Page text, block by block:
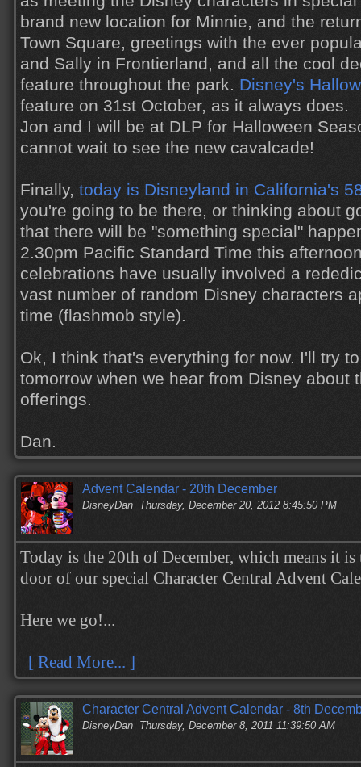
brand new location for Minnie, and the
Town Square, greetings with the ever
and Sally in Frontierland, and all the cool
feature throughout the park. Disney's
feature on 31st October, as it always does.
Jon and I will be at DLP for Halloween
cannot wait to see the new cavalcade!
Finally, today is Disneyland in California's
you're going to be there, or thinking about
that there will be "something special"
2.30pm Pacific Standard Time this
celebrations have usually involved a
vast number of random Disney characters
time (flashmob style).
Ok, I think that's everything for now. I'll try
tomorrow when we hear from Disney about
offerings.
Dan.
Advent Calendar - 20th December
DisneyDan Thursday, December 20, 2012 8:45:50 PM
Today is the 20th of December, which means it
door of our special Character Central Advent
Here we go!...
[ Read More... ]
Character Central Advent Calendar - 8th
DisneyDan Thursday, December 8, 2011 11:39:50 AM